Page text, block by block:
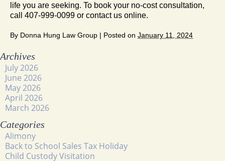
life you are seeking. To book your no-cost consultation,
call 407-999-0099 or contact us online.
By Donna Hung Law Group | Posted on January 11, 2024
Archives
July 2026
June 2026
May 2026
April 2026
March 2026
Categories
Alimony
Back to School Sales Tax Holiday
Child Custody Visitation